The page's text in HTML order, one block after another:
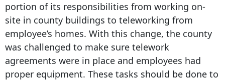
portion of its responsibilities from working on-
site in county buildings to teleworking from
employee’s homes. With this change, the county
was challenged to make sure telework
agreements were in place and employees had
proper equipment. These tasks should be done to